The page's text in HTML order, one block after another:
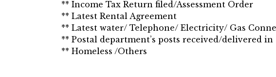
** Income Tax Return filed/Assessment Order
** Latest Rental Agreement
** Latest water/ Telephone/ Electricity/ Gas
** Postal department’s posts received/delivered
** Homeless /Others